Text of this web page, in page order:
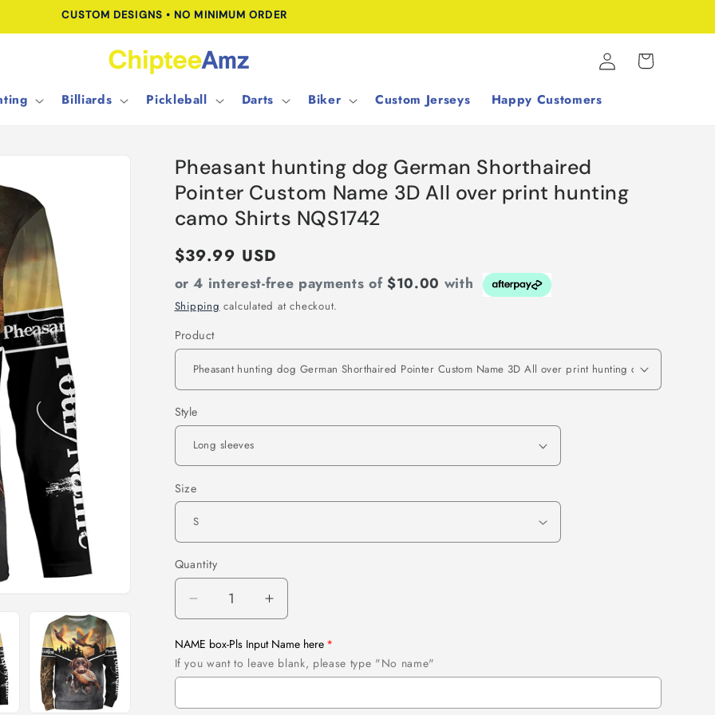
CUSTOM DESIGNS • NO MINIMUM ORDER
Billiards Pickleball Darts Biker Custom Jerseys Happy Customers
Log
in
Cart
Pheasant hunting dog German Shorthaired
Pointer Custom Name 3D All over print hunting
camo Shirts NQS1742
Regular
price
$39.99 USD
or 4 interest-free payments of$10.00 with
Shipping calculated at checkout.
Product
Style
Size
Quantity
Quantity
Decrease
quantity
for
Pheasant
hunting
Increase
quantity
for
Pheasant
hunting
NAME box-Pls Input Name here
If you want to leave blank, please type "No name"